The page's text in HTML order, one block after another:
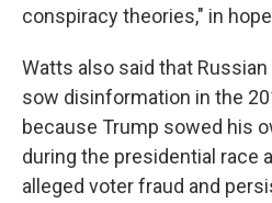
conspiracy theories," in
Watts also said that
sow disinformation in the
because Trump sowed his
during the presidential race
alleged voter fraud and